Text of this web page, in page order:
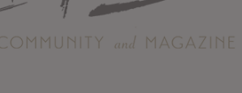
Contact
Albums